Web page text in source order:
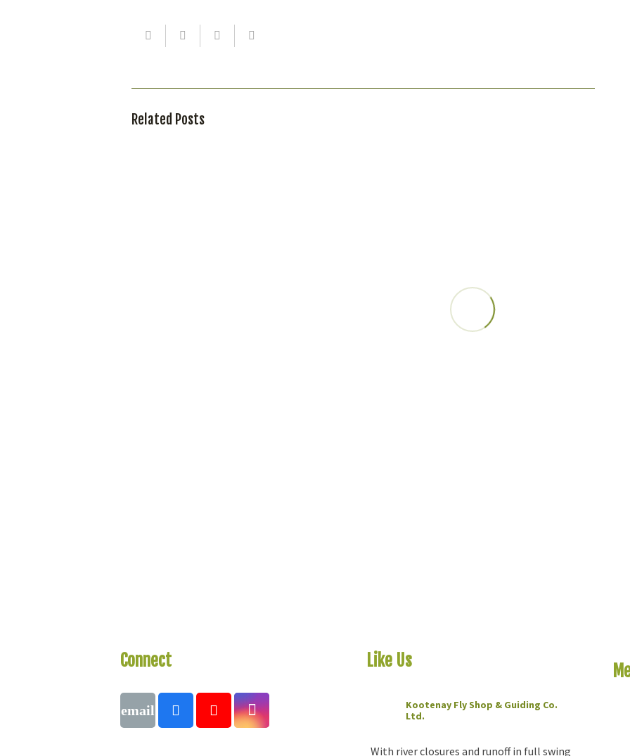
Related Posts
Connect Like Us
Kootenay Fly Shop & Guiding Co.
Ltd.
With river closures and runoff in full swing